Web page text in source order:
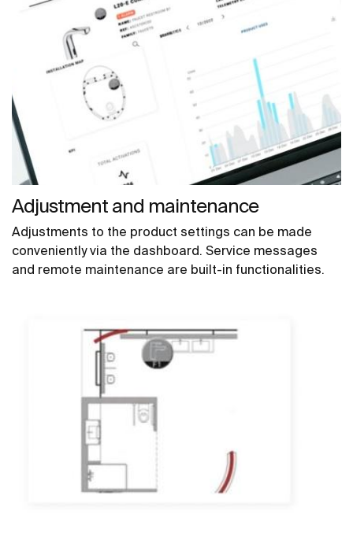
Adjustment and maintenance
Adjustments to the product settings can be made
conveniently via the dashboard. Service messages
and remote maintenance are built-in functionalities.